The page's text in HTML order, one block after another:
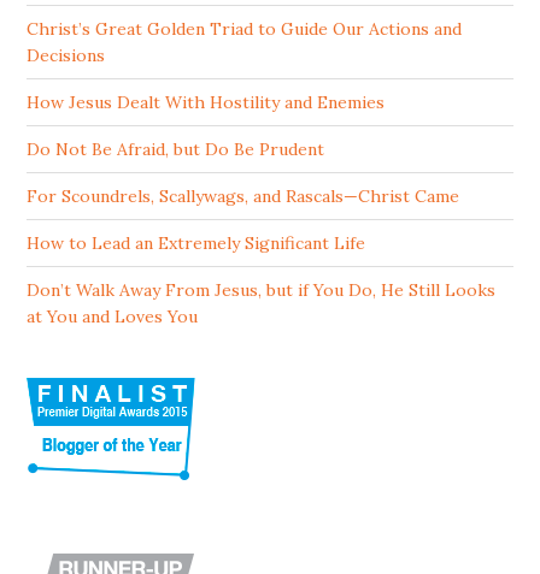
Christ’s Great Golden Triad to Guide Our Actions and
Decisions
How Jesus Dealt With Hostility and Enemies
Do Not Be Afraid, but Do Be Prudent
For Scoundrels, Scallywags, and Rascals—Christ Came
How to Lead an Extremely Significant Life
Don’t Walk Away From Jesus, but if You Do, He Still Looks
at You and Loves You